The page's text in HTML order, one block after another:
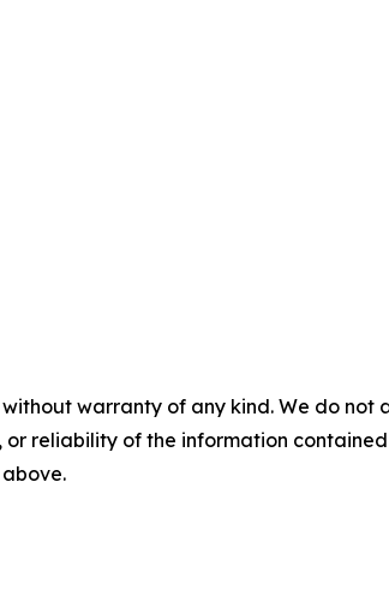
without warranty of any kind. We do
or reliability of the information